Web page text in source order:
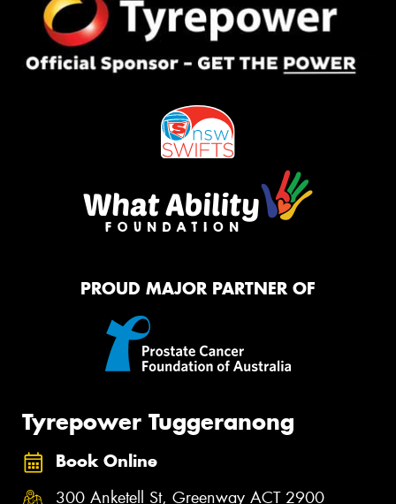
PROUD MAJOR PARTNER OF
Tyrepower Tuggeranong
Book Online
300 Anketell St, Greenway ACT 2900